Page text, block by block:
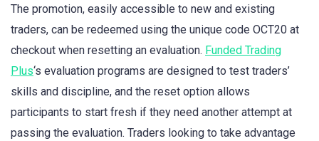
The promotion, easily accessible to new and existing
traders, can be redeemed using the unique code OCT20 at
checkout when resetting an evaluation. Funded Trading
Plus‘s evaluation programs are designed to test traders’
skills and discipline, and the reset option allows
participants to start fresh if they need another attempt at
passing the evaluation. Traders looking to take advantage